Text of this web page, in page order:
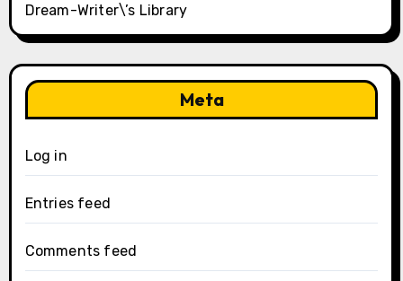
Dream-Writer\’s Library
Meta
Log in
Entries feed
Comments feed